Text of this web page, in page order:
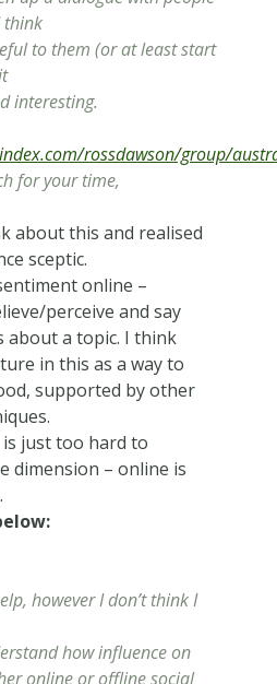
think
to them (or at least start
interesting.
rossdawson/group/
for your time,
about this and realised
sceptic.
online –
perceive and say
about a topic. I think
in this as a way to
supported by other
just too hard to
dimension – online is
however I don’t think I
howinfluenceon
online or offline social